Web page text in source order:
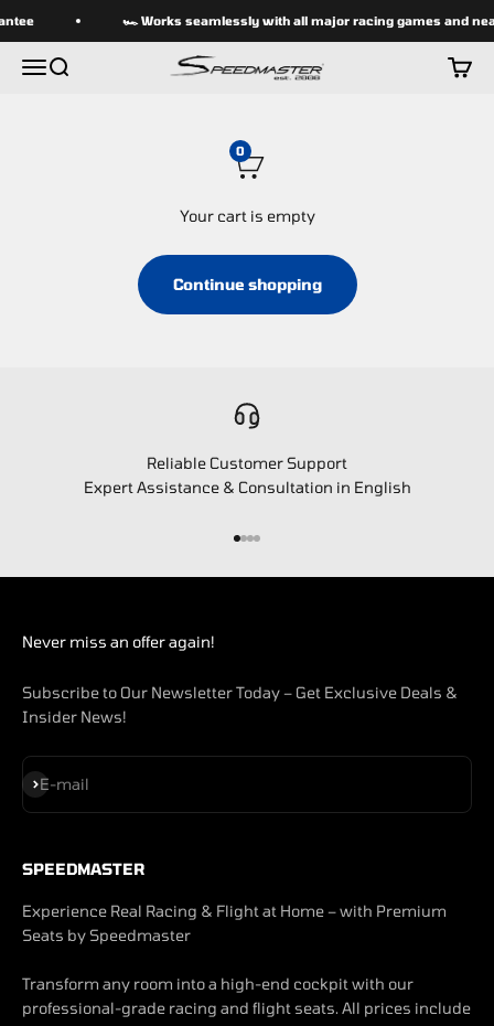
🏎 Works seamlessly with all major racing games and
MenuSearch speedmasterseats Cart
0
Your cart is empty
Continue shopping
Reliable Customer Support
Expert Assistance & Consultation in English
Never miss an offer again!
Subscribe to Our Newsletter Today – Get Exclusive Deals &
Insider News!
E-mail
Subscribe
SPEEDMASTER
Experience Real Racing & Flight at Home – with Premium
Seats by Speedmaster
Transform any room into a high-end cockpit with our
professional-grade racing and flight seats. All prices include